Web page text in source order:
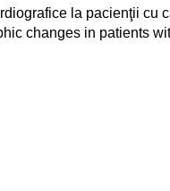
la pacienţii cu
changes in patients